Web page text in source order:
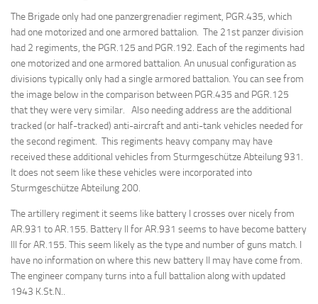
The Brigade only had one panzergrenadier regiment, PGR.435, which
had one motorized and one armored battalion. The 21st panzer division
had 2 regiments, the PGR.125 and PGR.192. Each of the regiments had
one motorized and one armored battalion. An unusual configuration as
divisions typically only had a single armored battalion. You can see from
the image below in the comparison between PGR.435 and PGR.125
that they were very similar. Also needing address are the additional
tracked (or half-tracked) anti-aircraft and anti-tank vehicles needed for
the second regiment. This regiments heavy company may have
received these additional vehicles from Sturmgeschütze Abteilung 931.
It does not seem like these vehicles were incorporated into
Sturmgeschütze Abteilung 200.
The artillery regiment it seems like battery I crosses over nicely from
AR.931 to AR.155. Battery II for AR.931 seems to have become battery
III for AR.155. This seem likely as the type and number of guns match. I
have no information on where this new battery II may have come from.
The engineer company turns into a full battalion along with updated
1943 K.St.N..